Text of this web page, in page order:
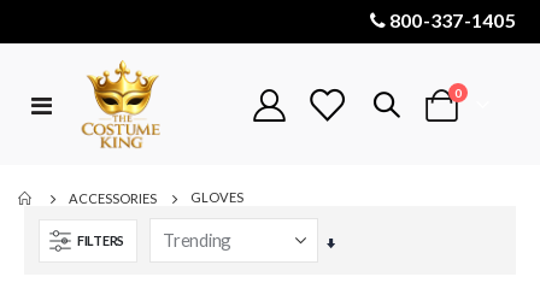
800-337-1405
Toggle
Cart
0items
ACCESSORIES GLOVES
FILTERS
Set